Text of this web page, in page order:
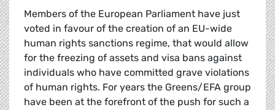
Members of the European Parliament have just
voted in favour of the creation of an EU-wide
human rights sanctions regime, that would allow
for the freezing of assets and visa bans against
individuals who have committed grave violations
of human rights. For years the Greens/EFA group
have been at the forefront of the push for such a